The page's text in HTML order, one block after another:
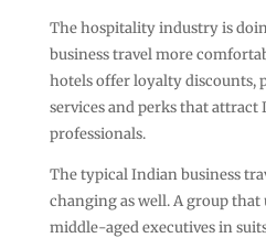
The hospitality industry is
business travel more
hotels offer loyalty discounts,
services and perks that
professionals.
The typical Indian business
changing as well. A group
middle-aged executives in